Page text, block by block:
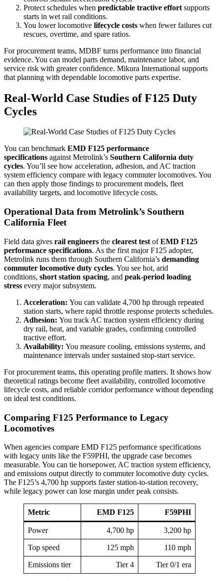
Protect schedules when predictable tractive effort supports
starts in wet rail conditions.
You lower locomotive lifecycle costs when fewer failures cut
rescues, overtime, and spare ratios.
For procurement teams, MDBF turns performance into financial
evidence. You can model parts demand, maintenance labor, and
service risk with greater confidence. Mikura International supports
that planning with dependable locomotive parts expertise.
Real-World Case Studies of F125 Duty
Cycles
You can benchmark EMD F125 performance
specifications against Metrolink’s Southern California duty
cycles. You’ll see how acceleration, adhesion, and AC traction
system efficiency compare with legacy commuter locomotives. You
can then apply those findings to procurement models, fleet
availability targets, and locomotive lifecycle costs.
Operational Data from Metrolink’s Southern
California Fleet
Field data gives rail engineers the clearest test ofEMD F125
performance specifications. As the first major F125 adopter,
Metrolink runs them through Southern California’s demanding
commuter locomotive duty cycles. You see hot, arid
conditions, short station spacing, and peak-period loading
stress every major subsystem.
Acceleration: You can validate 4,700 hp through repeated
station starts, where rapid throttle response protects schedules.
Adhesion: You track AC traction system efficiency during
dry rail, heat, and variable grades, confirming controlled
tractive effort.
Availability: You measure cooling, emissions systems, and
maintenance intervals under sustained stop-start service.
For procurement teams, this operating profile matters. It shows how
theoretical ratings become fleet availability, controlled locomotive
lifecycle costs, and reliable corridor performance without depending
on ideal test conditions.
Comparing F125 Performance to Legacy
Locomotives
When agencies compare EMD F125 performance specifications
with legacy units like the F59PHI, the upgrade case becomes
measurable. You can tie horsepower, AC traction system efficiency,
and emissions output directly to commuter locomotive duty cycles.
The F125’s 4,700 hp supports faster station-to-station recovery,
while legacy power can lose margin under peak consists.
Metric EMD F125 F59PHI
Power 4,700 hp 3,200 hp
Top speed 125 mph 110 mph
Emissions tier Tier 4 Tier 0/1 era